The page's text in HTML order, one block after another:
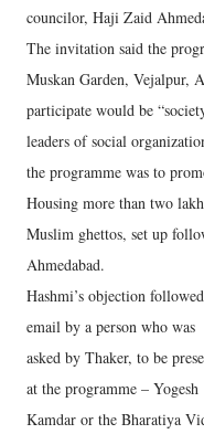
councilor, Haji Zaid
The invitation said the
Muskan Garden, Vejalpur,
participate would be
leaders of social
the programme was to
Housing more than two
Muslim ghettos, set up
Ahmedabad.
Hashmi’s objection
email by a person who was
asked by Thaker, to be
at the programme – Yogesh
Kamdar or the Bharatiya